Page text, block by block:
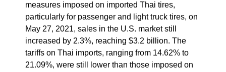
measures imposed on imported Thai tires,
particularly for passenger and light truck tires, on
May 27, 2021, sales in the U.S. market still
increased by 2.3%, reaching $3.2 billion. The
tariffs on Thai imports, ranging from 14.62% to
21.09%, were still lower than those imposed on